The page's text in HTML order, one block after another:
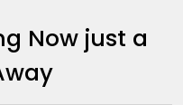
Now just a